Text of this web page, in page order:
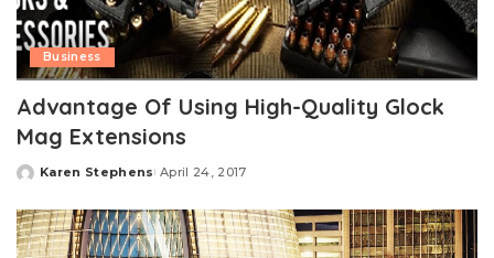
Business
Advantage Of Using High-Quality Glock
Mag Extensions
Posted
Karen Stephens April 24, 2017